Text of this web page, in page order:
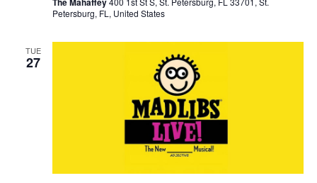
Petersburg, FL, United States
TUE
27